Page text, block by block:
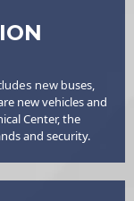
new buses,
new vehicles and
Center, the
and security.